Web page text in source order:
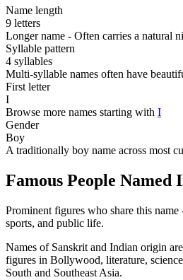
Name length
9 letters
Longer name - Often carries a natural
Syllable pattern
4 syllables
Multi-syllable names often have
First letter
I
Browse more names starting with I
Gender
Boy
A traditionally boy name across most
Famous People Named
Prominent figures who share this
sports, and public life.
Names of Sanskrit and Indian origin
figures in Bollywood, literature,
South and Southeast Asia.